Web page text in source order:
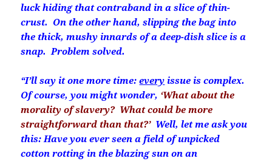
luck hiding that contraband in a slice of thin-
crust. On the other hand, slipping the bag into
the thick, mushy innards of a deep-dish slice is a
snap. Problem solved.
“I’ll say it one more time:every issue is complex.
Of course, you might wonder, ‘What about the
morality of slavery? What could be more
straightforward than that?’ Well, let me ask you
this: Have you ever seen a field of unpicked
cotton rotting in the blazing sun on an